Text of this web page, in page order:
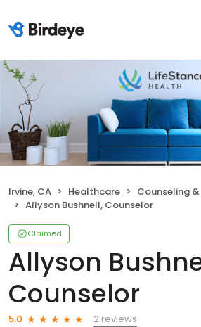
Irvine, CA Healthcare
Counseling
Allyson Bushnell, Counselor
Claimed
Allyson
Counselor
5.0
2 reviews